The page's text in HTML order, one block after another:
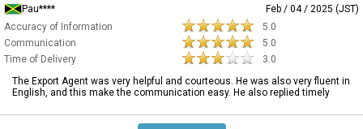
Pau****
Feb / 04 / 2025 (JST)
Accuracy of Information
5.0
Communication
5.0
Time of Delivery
3.0
The Export Agent was very helpful and courteous. He was also very fluent in
English, and this make the communication easy. He also replied timely